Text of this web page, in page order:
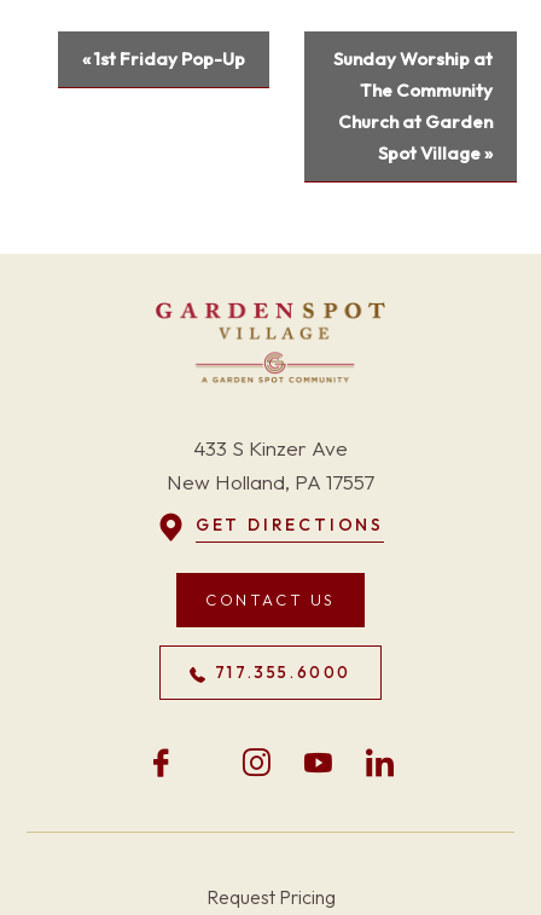
«1st Friday Pop-Up
Sunday Worship at
The Community
Church at Garden
Spot Village»
433 S Kinzer Ave
New Holland, PA 17557
GET DIRECTIONS
CONTACT US
717.355.6000
Request Pricing